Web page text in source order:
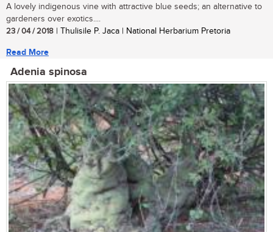
A lovely indigenous vine with attractive blue seeds; an alternative to
gardeners over exotics....
23 / 04 / 2018 | Thulisile P. Jaca | National Herbarium Pretoria
Read More
Adenia spinosa